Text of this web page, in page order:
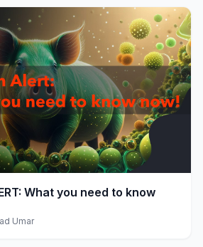
What you need to know
Umar